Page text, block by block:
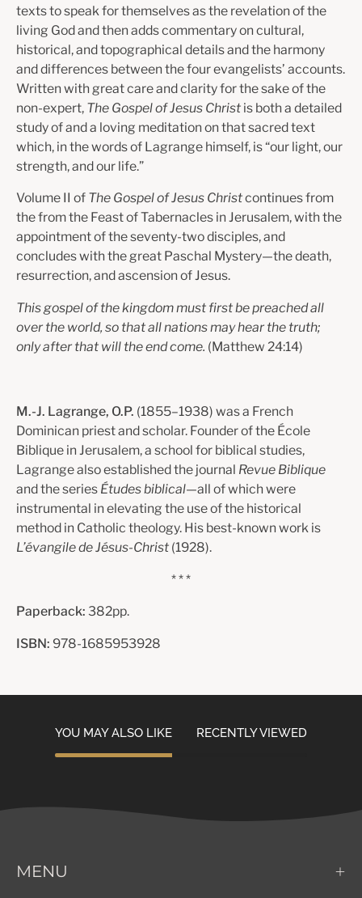
texts to speak for themselves as the revelation of the
living God and then adds commentary on cultural,
historical, and topographical details and the harmony
and differences between the four evangelists’ accounts.
Written with great care and clarity for the sake of the
non-expert, The Gospel of Jesus Christ is both a detailed
study of and a loving meditation on that sacred text
which, in the words of Lagrange himself, is “our light, our
strength, and our life.”
Volume II of The Gospel of Jesus Christcontinues from
the from the Feast of Tabernacles in Jerusalem, with the
appointment of the seventy-two disciples, and
concludes with the great Paschal Mystery—the death,
resurrection, and ascension of Jesus.
This gospel of the kingdom must first be preached all
over the world, so that all nations may hear the truth;
only after that will the end come. (Matthew 24:14)
M.-J. Lagrange, O.P. (1855–1938) was a French
Dominican priest and scholar. Founder of the École
Biblique in Jerusalem, a school for biblical studies,
Lagrange also established the journal Revue Biblique
and the series Études biblical—all of which were
instrumental in elevating the use of the historical
method in Catholic theology. His best-known work is
L’évangile de Jésus-Christ (1928).
* * *
Paperback: 382pp.
ISBN: 978-1685953928
YOU MAY ALSO LIKE RECENTLY VIEWED
MENU